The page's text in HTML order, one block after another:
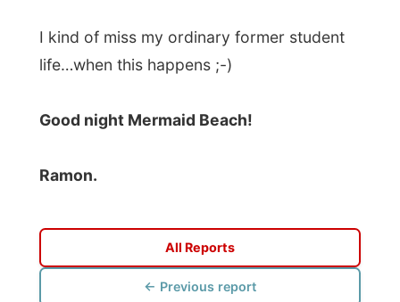
Click to view full size with captions.